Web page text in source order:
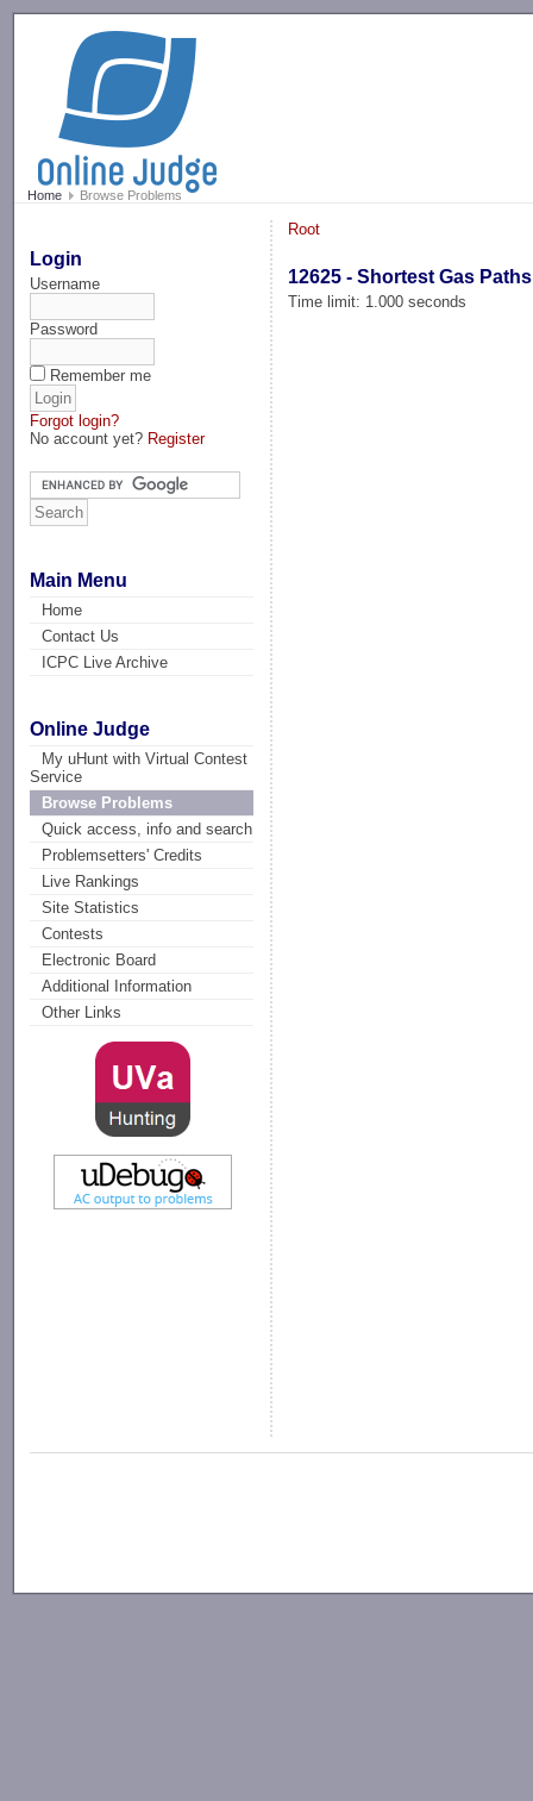
Home Browse Problems
Login
Username
Password
Remember me
Forgot login?
No account yet? Register
Main Menu
Home
Contact Us
ICPC Live Archive
Online Judge
My uHunt with Virtual Contest
Service
Browse Problems
Quick access, info and search
Problemsetters' Credits
Live Rankings
Site Statistics
Contests
Electronic Board
Additional Information
Other Links
Root
12625 - Shortest Gas Paths
Time limit: 1.000 seconds